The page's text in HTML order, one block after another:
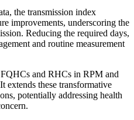
the transmission index
improvements, underscoring the
Reducing the required days,
and routine measurement
and RHCs in RPM and
these transformative
potentially addressing health